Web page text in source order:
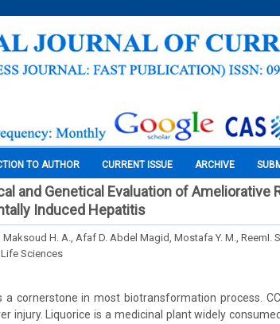
TO AUTHOR CURRENT ISSUE ARCHIVE
and Genetical Evaluation of Ameliorative
Induced Hepatitis
H. A., Afaf D. Abdel Magid, Mostafa Y. M., ReemI.
Life Sciences
a cornerstone in most biotransformation process.
injury. Liquorice is a medicinal plant widely